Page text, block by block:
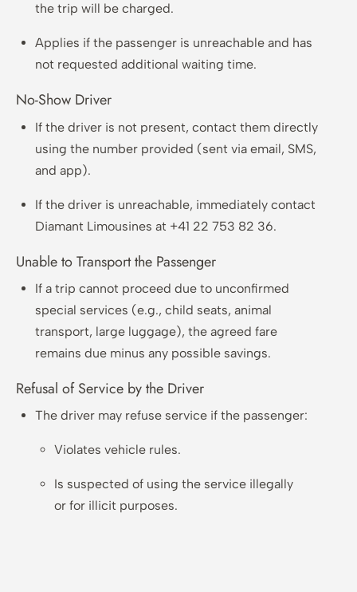
the trip will be charged.
Applies if the passenger is unreachable and has
not requested additional waiting time.
No-Show Driver
If the driver is not present, contact them directly
using the number provided (sent via email, SMS,
and app).
If the driver is unreachable, immediately contact
Diamant Limousines at +41 22 753 82 36.
Unable to Transport the Passenger
If a trip cannot proceed due to unconfirmed
special services (e.g., child seats, animal
transport, large luggage), the agreed fare
remains due minus any possible savings.
Refusal of Service by the Driver
The driver may refuse service if the passenger:
Violates vehicle rules.
Is suspected of using the service illegally
or for illicit purposes.